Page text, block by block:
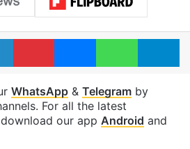
LinkedInPinterestMessengerWhatsApp
WhatsApp& Telegramby
For all the latest
our app Android and